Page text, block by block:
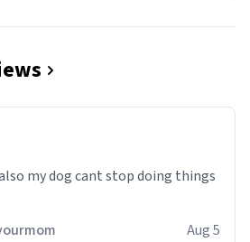
my dog cant stop doing things
Aug 5